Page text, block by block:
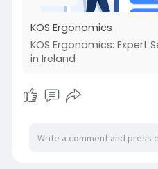
https://ln.run/
KOS Ergonomics
KOS Ergonomics: Expert
in Ireland